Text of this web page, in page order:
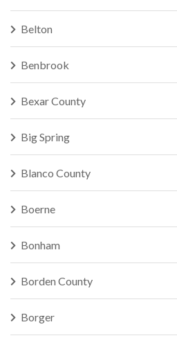
Belton
Benbrook
Bexar County
Big Spring
Blanco County
Boerne
Bonham
Borden County
Borger